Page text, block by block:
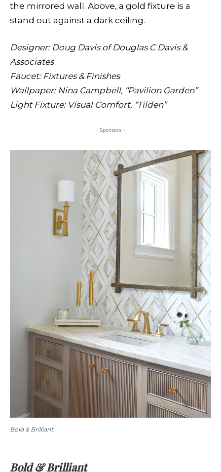
the mirrored wall. Above, a gold fixture is a
stand out against a dark ceiling.
Designer: Doug Davis of Douglas C Davis &
Associates
Faucet: Fixtures & Finishes
Wallpaper: Nina Campbell, “Pavilion Garden”
Light Fixture: Visual Comfort, “Tilden”
- Sponsors -
Bold & Brilliant
Bold & Brilliant